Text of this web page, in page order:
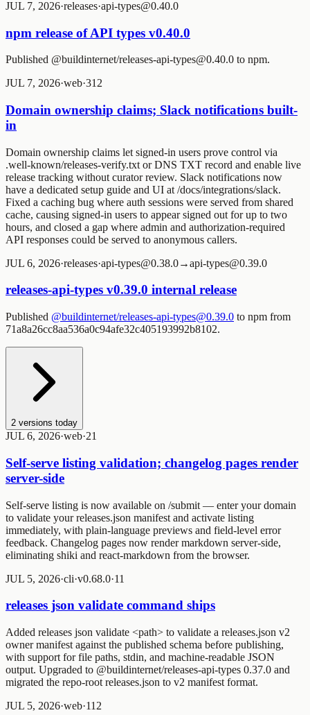
JUL 7, 2026·releases·api-types@0.40.0
npm release of API types v0.40.0
Published @buildinternet/releases-api-types@0.40.0 to npm.
JUL 7, 2026·web·31 2
Domain ownership claims; Slack notifications built-
in
Domain ownership claims let signed-in users prove control via
.well-known/releases-verify.txt or DNS TXT record and enable live
release tracking without curator review. Slack notifications now
have a dedicated setup guide and UI at /docs/integrations/slack.
Fixed a caching bug where auth sessions were served from shared
cache, causing signed-in users to appear signed out for up to two
hours, and closed a gap where admin and authorization-required
API responses could be served to anonymous callers.
JUL 6, 2026·releases·api-types@0.38.0→api-types@0.39.0
releases-api-types v0.39.0 internal release
Published @buildinternet/releases-api-types@0.39.0 to npm from
71a8a26cc8aa536a0c94afe32c405193992b8102.
2 versions today
JUL 6, 2026·web·21
Self-serve listing validation; changelog pages render
server-side
Self-serve listing is now available on /submit — enter your domain
to validate your releases.json manifest and activate listing
immediately, with plain-language previews and field-level error
feedback. Changelog pages now render markdown server-side,
eliminating shiki and react-markdown from the browser.
JUL 5, 2026·cli·v0.68.0·11
releases json validate command ships
Added releases json validate <path> to validate a releases.json v2
owner manifest against the published schema before publishing,
with support for file paths, stdin, and machine-readable JSON
output. Upgraded to @buildinternet/releases-api-types 0.37.0 and
migrated the repo-root releases.json to v2 manifest format.
JUL 5, 2026·web·11 2